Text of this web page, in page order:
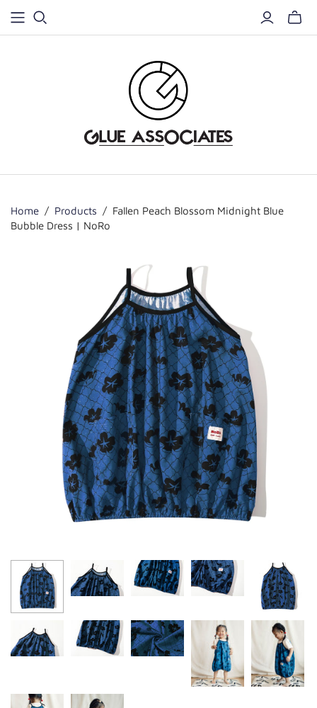
Home / Products / Fallen Peach Blossom Midnight Blue
Bubble Dress | NoRo